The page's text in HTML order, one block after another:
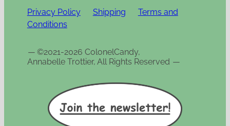
Privacy Policy Shipping
Terms and
Conditions
—©2021-2026 ColonelCandy,
Annabelle Trottier, All Rights Reserved —